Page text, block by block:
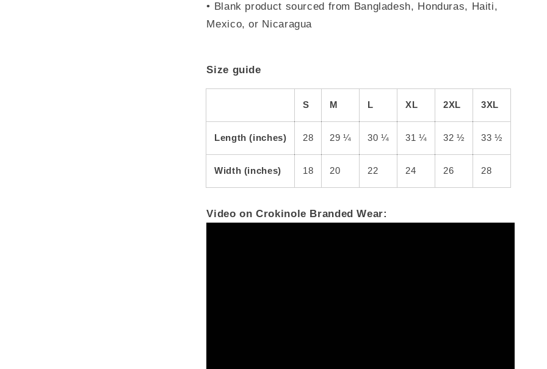
• Blank product sourced from Bangladesh, Honduras, Haiti,
Mexico, or Nicaragua
Size guide
S M L XL 2XL 3XL
Length (inches) 28 29 ¼ 30 ¼ 31 ¼ 32 ½ 33 ½
Width (inches) 18 20 22 24 26 28
Video on Crokinole Branded Wear: